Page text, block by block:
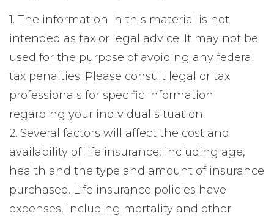
1. The information in this material is not
intended as tax or legal advice. It may not be
used for the purpose of avoiding any federal
tax penalties. Please consult legal or tax
professionals for specific information
regarding your individual situation.
2. Several factors will affect the cost and
availability of life insurance, including age,
health and the type and amount of insurance
purchased. Life insurance policies have
expenses, including mortality and other